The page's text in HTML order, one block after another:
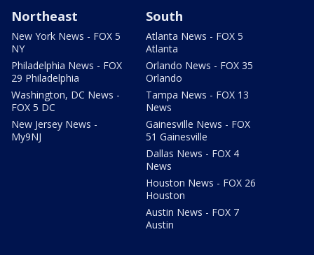
Northeast
New York News - FOX 5
NY
Philadelphia News - FOX
29 Philadelphia
Washington, DC News -
FOX 5 DC
New Jersey News -
My9NJ
South
Atlanta News - FOX 5
Atlanta
Orlando News - FOX 35
Orlando
Tampa News - FOX 13
News
Gainesville News - FOX
51 Gainesville
Dallas News - FOX 4
News
Houston News - FOX 26
Houston
Austin News - FOX 7
Austin